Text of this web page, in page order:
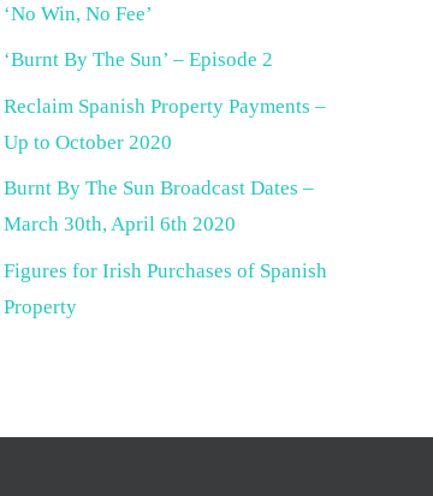
‘No Win, No Fee’
‘Burnt By The Sun’ – Episode 2
Reclaim Spanish Property Payments –
Up to October 2020
Burnt By The Sun Broadcast Dates –
March 30th, April 6th 2020
Figures for Irish Purchases of Spanish
Property